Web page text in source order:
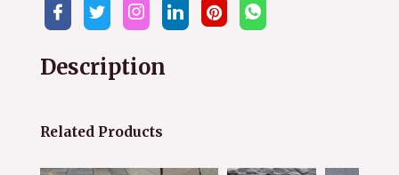
Description
Related Products